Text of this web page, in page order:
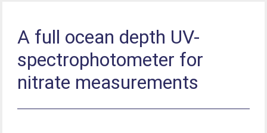
A full ocean depth UV-
spectrophotometer for
nitrate measurements